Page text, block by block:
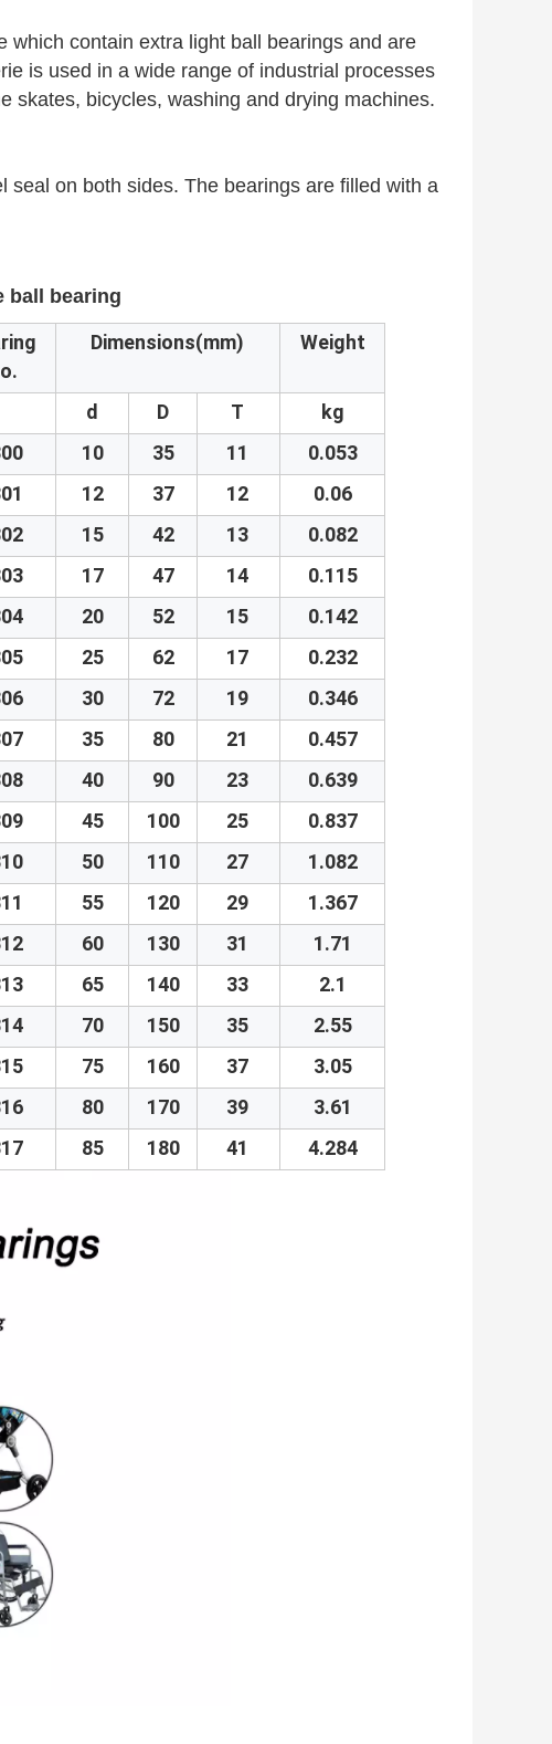
which contain extra light ball bearings and are
is used in a wide range of industrial processes
skates, bicycles, washing and drying machines.
on both sides. The bearings are filled with a
ball bearing
Dimensions(mm) Weight
d D T
kg
10 35 11
0.053
12 37 12
0.06
15 42 13
0.082
17 47 14
0.115
20 52 15
0.142
25 62 17
0.232
30 72 19
0.346
35 80 21
0.457
40 90 23
0.639
45 100 25
0.837
50 110 27
1.082
55 120 29
1.367
60 130 31
1.71
65 140 33
2.1
70 150 35
2.55
75 160 37
3.05
80 170 39
3.61
85 180 41 4.284